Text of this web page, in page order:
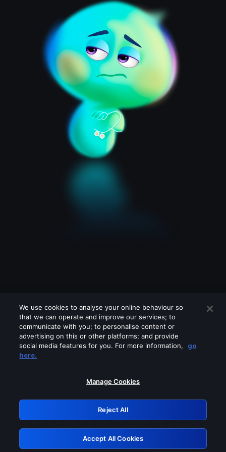
Please turn off any of these services
GRN: 0.961c2117.1786076432.6091571f
Retry
We use cookies to analyse your online behaviour so
that we can operate and improve our services; to
communicate with you; to personalise content or
advertising on this or other platforms; and provide
social media features for you. For more information,
go
here.
Manage Cookies
Reject All
Accept All Cookies